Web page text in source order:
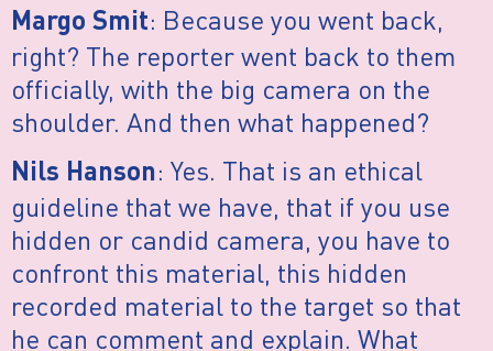
Margo Smit: Because you went back,
right? The reporter went back to them
officially, with the big camera on the
shoulder. And then what happened?
Nils Hanson: Yes. That is an ethical
guideline that we have, that if you use
hidden or candid camera, you have to
confront this material, this hidden
recorded material to the target so that
he can comment and explain. What